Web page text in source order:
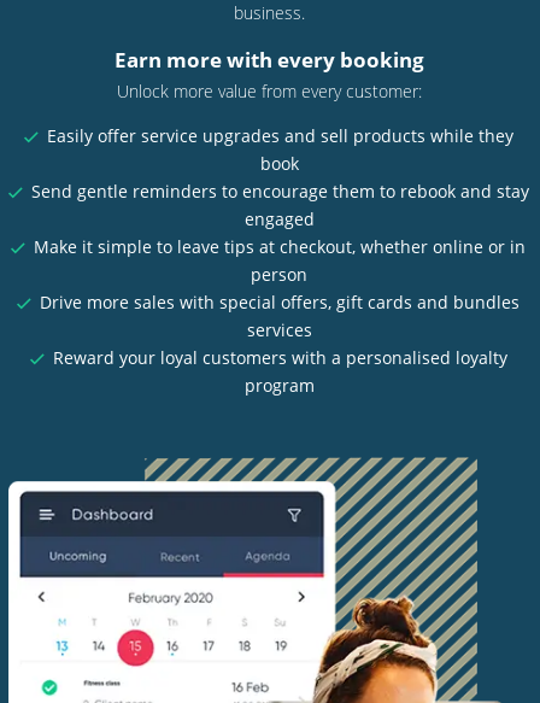
business.
Earn more with every booking
Unlock more value from every customer:
Easily offer service upgrades and sell products while they
book
Send gentle reminders to encourage them to rebook and stay
engaged
Make it simple to leave tips at checkout, whether online or in
person
Drive more sales with special offers, gift cards and bundles
services
Reward your loyal customers with a personalised loyalty
program